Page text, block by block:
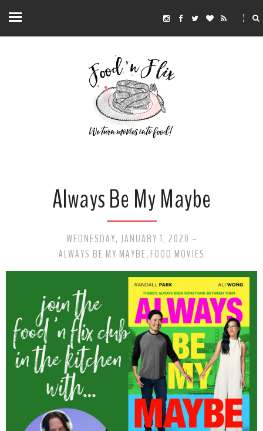
Always Be My Maybe
WEDNESDAY, JANUARY 1, 2020 -
ALWAYS BE MY MAYBE, FOOD MOVIES